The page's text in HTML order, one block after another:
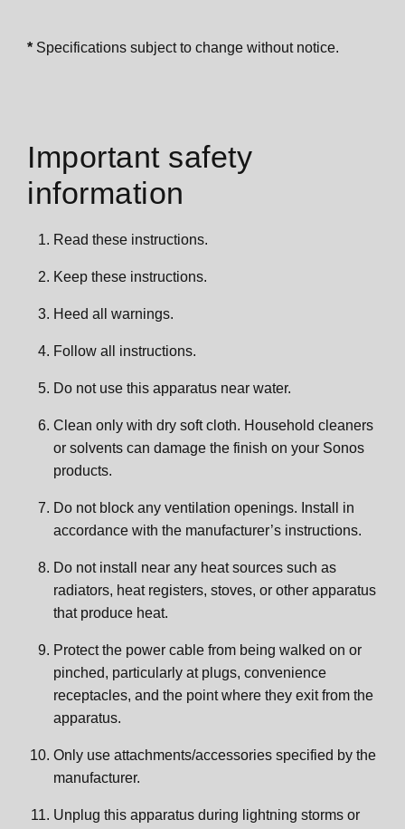
* Specifications subject to change without notice.
Important safety
information
Read these instructions.
Keep these instructions.
Heed all warnings.
Follow all instructions.
Do not use this apparatus near water.
Clean only with dry soft cloth. Household cleaners
or solvents can damage the finish on your Sonos
products.
Do not block any ventilation openings. Install in
accordance with the manufacturer’s instructions.
Do not install near any heat sources such as
radiators, heat registers, stoves, or other apparatus
that produce heat.
Protect the power cable from being walked on or
pinched, particularly at plugs, convenience
receptacles, and the point where they exit from the
apparatus.
Only use attachments/accessories specified by the
manufacturer.
Unplug this apparatus during lightning storms or